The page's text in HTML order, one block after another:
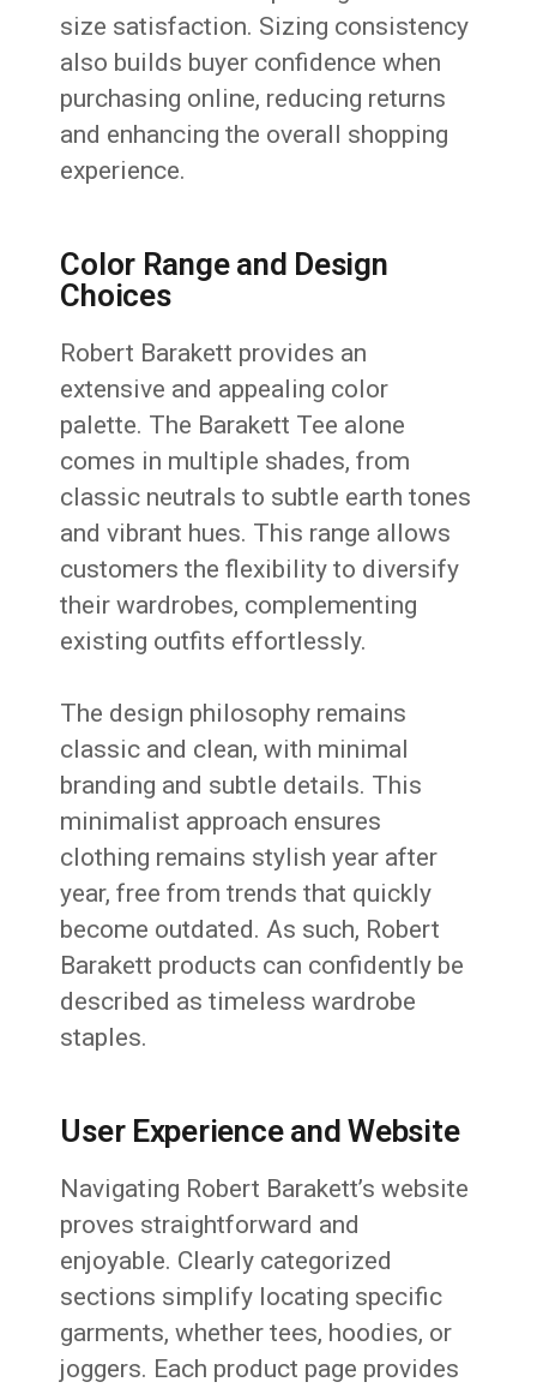
size satisfaction. Sizing consistency
also builds buyer confidence when
purchasing online, reducing returns
and enhancing the overall shopping
experience.
Color Range and Design
Choices
Robert Barakett provides an
extensive and appealing color
palette. The Barakett Tee alone
comes in multiple shades, from
classic neutrals to subtle earth tones
and vibrant hues. This range allows
customers the flexibility to diversify
their wardrobes, complementing
existing outfits effortlessly.
The design philosophy remains
classic and clean, with minimal
branding and subtle details. This
minimalist approach ensures
clothing remains stylish year after
year, free from trends that quickly
become outdated. As such, Robert
Barakett products can confidently be
described as timeless wardrobe
staples.
User Experience and Website
Navigating Robert Barakett’s website
proves straightforward and
enjoyable. Clearly categorized
sections simplify locating specific
garments, whether tees, hoodies, or
joggers. Each product page provides